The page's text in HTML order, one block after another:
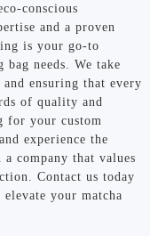
conscious
and a proven
is your go-to
needs. We take
ensuring that every
of quality and
for your custom
experience the
company that values
Contact us today
your matcha